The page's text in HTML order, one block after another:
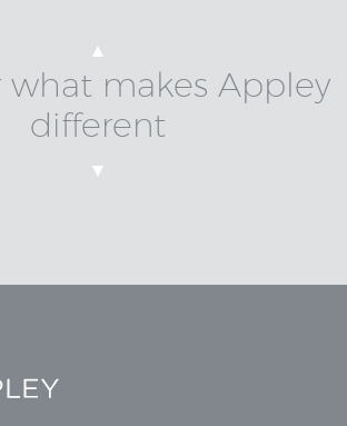
what makes Appley
different